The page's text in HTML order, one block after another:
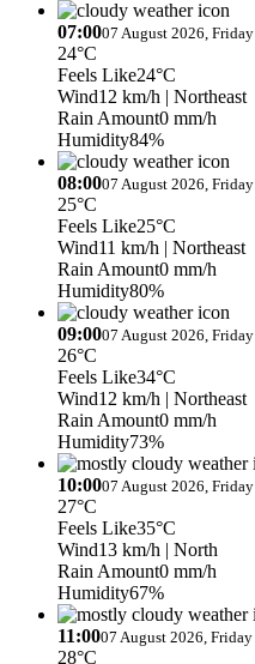
07:0007 August 2026, Friday
24°C
Feels Like24°C
Wind12 km/h | Northeast
Rain Amount0 mm/h
Humidity84%
08:0007 August 2026, Friday
25°C
Feels Like25°C
Wind11 km/h | Northeast
Rain Amount0 mm/h
Humidity80%
09:0007 August 2026, Friday
26°C
Feels Like34°C
Wind12 km/h | Northeast
Rain Amount0 mm/h
Humidity73%
10:0007 August 2026, Friday
27°C
Feels Like35°C
Wind13 km/h | North
Rain Amount0 mm/h
Humidity67%
11:0007 August 2026, Friday
28°C